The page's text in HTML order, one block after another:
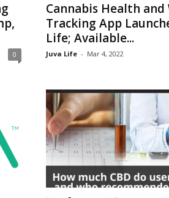
0
Cannabis Health and
Tracking App
Life; Available...
Juva Life - Mar 4, 2022